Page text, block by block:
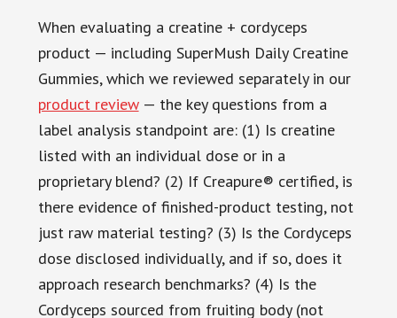
When evaluating a creatine + cordyceps
product — including SuperMush Daily Creatine
Gummies, which we reviewed separately in our
product review— the key questions from a
label analysis standpoint are: (1) Is creatine
listed with an individual dose or in a
proprietary blend? (2) If Creapure® certified, is
there evidence of finished-product testing, not
just raw material testing? (3) Is the Cordyceps
dose disclosed individually, and if so, does it
approach research benchmarks? (4) Is the
Cordyceps sourced from fruiting body (not